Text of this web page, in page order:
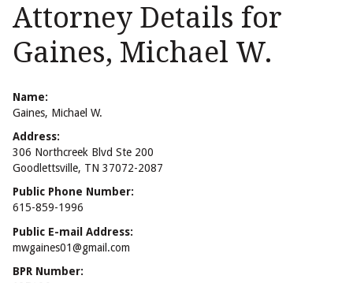
Attorney Details for
Gaines, Michael W.
Name:
Gaines, Michael W.
Address:
306 Northcreek Blvd Ste 200
Goodlettsville, TN 37072-2087
Public Phone Number:
615-859-1996
Public E-mail Address:
mwgaines01@gmail.com
BPR Number: